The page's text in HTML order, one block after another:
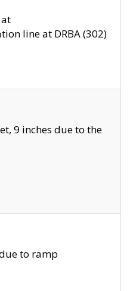
line at DRBA (302)
9 inches due to the
to ramp